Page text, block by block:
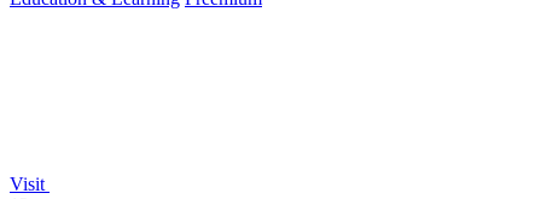
Visit